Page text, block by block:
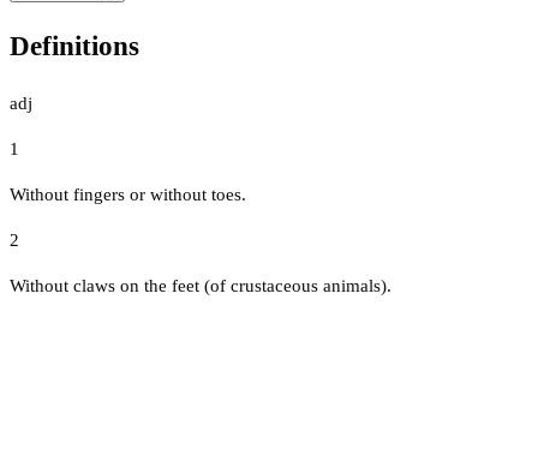
Definitions
adj
1
Without fingers or without toes.
2
Without claws on the feet (of crustaceous animals).